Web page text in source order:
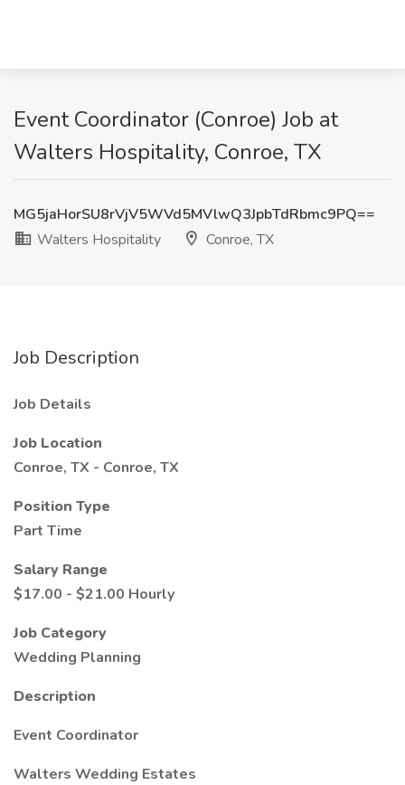
Event Coordinator (Conroe) Job at
Walters Hospitality, Conroe, TX
MG5jaHorSU8rVjV5WVd5MVlwQ3JpbTdRbmc9PQ==
Walters Hospitality
Conroe, TX
Job Description
Job Details
Job Location
Conroe, TX - Conroe, TX
Position Type
Part Time
Salary Range
$17.00 - $21.00 Hourly
Job Category
Wedding Planning
Description
Event Coordinator
Walters Wedding Estates